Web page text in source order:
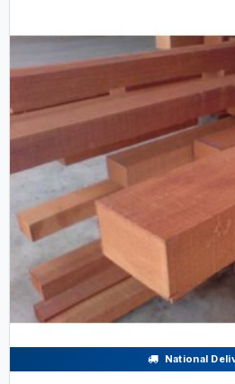
National